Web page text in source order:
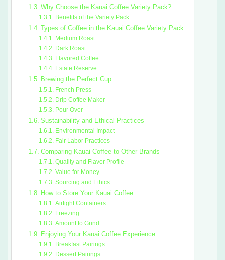
Why Choose the Kauai Coffee Variety Pack?
Benefits of the Variety Pack
Types of Coffee in the Kauai Coffee Variety Pack
Medium Roast
Dark Roast
Flavored Coffee
Estate Reserve
Brewing the Perfect Cup
French Press
Drip Coffee Maker
Pour Over
Sustainability and Ethical Practices
Environmental Impact
Fair Labor Practices
Comparing Kauai Coffee to Other Brands
Quality and Flavor Profile
Value for Money
Sourcing and Ethics
How to Store Your Kauai Coffee
Airtight Containers
Freezing
Amount to Grind
Enjoying Your Kauai Coffee Experience
Breakfast Pairings
Dessert Pairings